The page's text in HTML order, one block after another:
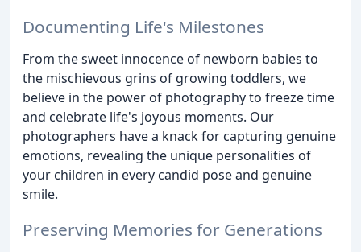
Documenting Life's Milestones
From the sweet innocence of newborn babies to
the mischievous grins of growing toddlers, we
believe in the power of photography to freeze time
and celebrate life's joyous moments. Our
photographers have a knack for capturing genuine
emotions, revealing the unique personalities of
your children in every candid pose and genuine
smile.
Preserving Memories for Generations